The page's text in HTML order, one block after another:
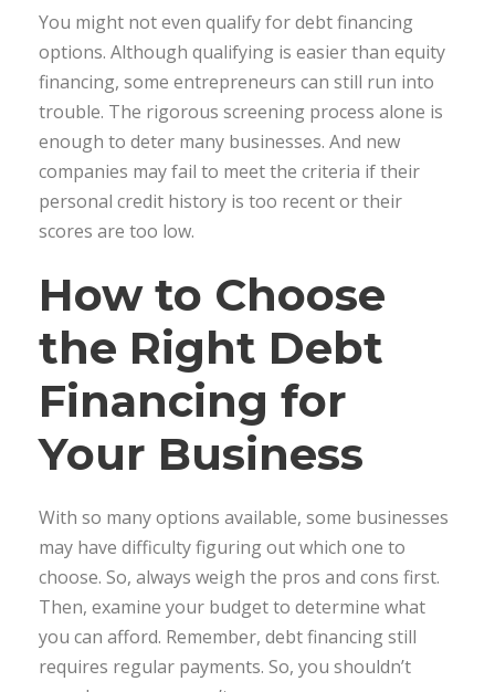
You might not even qualify for debt financing
options. Although qualifying is easier than equity
financing, some entrepreneurs can still run into
trouble. The rigorous screening process alone is
enough to deter many businesses. And new
companies may fail to meet the criteria if their
personal credit history is too recent or their
scores are too low.
How to Choose
the Right Debt
Financing for
Your Business
With so many options available, some businesses
may have difficulty figuring out which one to
choose. So, always weigh the pros and cons first.
Then, examine your budget to determine what
you can afford. Remember, debt financing still
requires regular payments. So, you shouldn’t